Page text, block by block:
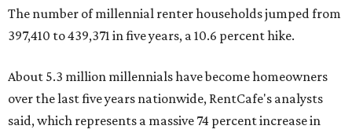
The number of millennial renter households jumped from
397,410 to 439,371 in five years, a 10.6 percent hike.
About 5.3 million millennials have become homeowners
over the last five years nationwide, RentCafe's analysts
said, which represents a massive 74 percent increase in